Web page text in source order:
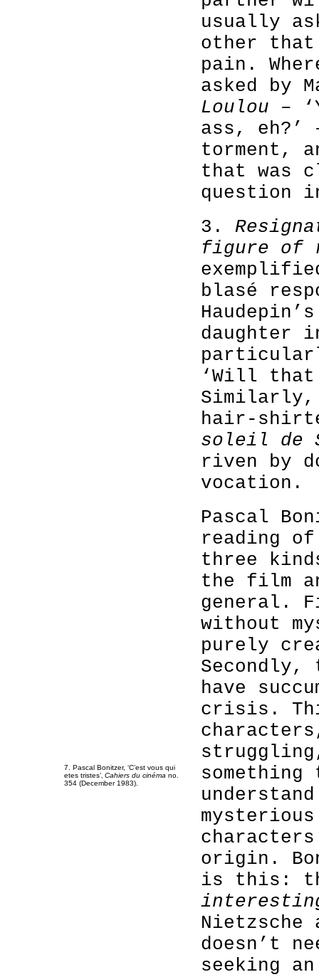
usually
other that
pain.
asked by
Loulou –
ass,
torment,
that was
question
3.
figure of
blasé
daughter
‘Will that
hair-
soleil de
riven by
vocation.
7. Pascal Bonitzer, ‘C’est vous qui
etes tristes’‚ Cahiers du cinéma no.
354 (December 1983).
Pascal
reading
three
the film
general.
without
purely
have
crisis.
origin.
is this:
doesn’t
seeking